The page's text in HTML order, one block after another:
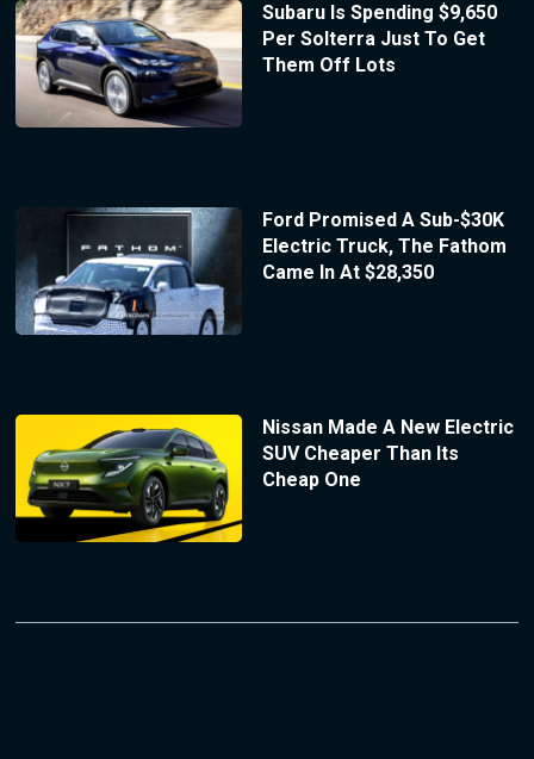
Subaru Is Spending $9,650
Per Solterra Just To Get
Them Off Lots
Ford Promised A Sub-$30K
Electric Truck, The Fathom
Came In At $28,350
Nissan Made A New Electric
SUV Cheaper Than Its
Cheap One